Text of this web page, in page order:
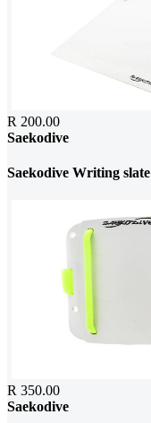
R 200.00
Saekodive
Saekodive Writing slate
R 350.00
Saekodive